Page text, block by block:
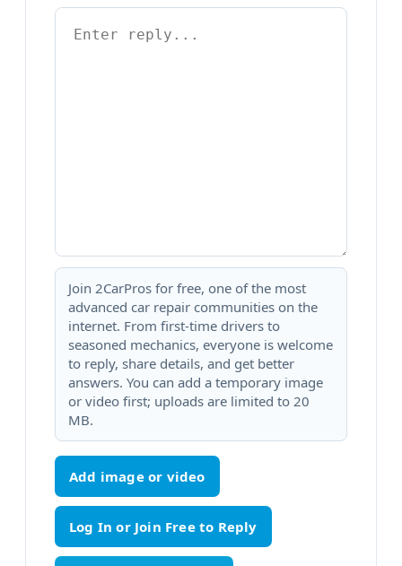
Join 2CarPros for free, one of the most
advanced car repair communities on the
internet. From first-time drivers to
seasoned mechanics, everyone is welcome
to reply, share details, and get better
answers. You can add a temporary image
or video first; uploads are limited to 20
MB.
Add image or video